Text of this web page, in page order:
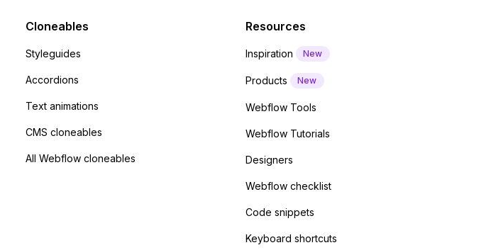
Cloneables
Styleguides
Accordions
Text animations
CMS cloneables
All Webflow cloneables
Resources
Inspiration New
Products New
Webflow Tools
Webflow Tutorials
Designers
Webflow checklist
Code snippets
Keyboard shortcuts